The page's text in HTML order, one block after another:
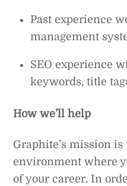
Past experience
management
SEO experience
keywords, title
How we’ll help
Graphite’s mission is
environment where
of your career. In